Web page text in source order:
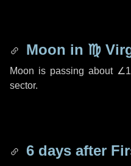
Moon in ♍
Moon is passing about
sector.
6 days after